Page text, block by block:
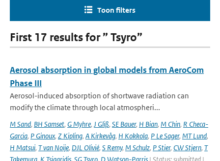
Toon filters
First 17 results for ” Tsyro”
Aerosol absorption in global models from AeroCom
Phase III
Aerosol-induced absorption of shortwave radiation can
modify the climate through local atmospheri...
M Sand, BH Samset, G Myhre, J Gliß, SE Bauer, H Bian, M Chin, R Checa-
Garcia, P Ginoux, Z Kipling, A Kirkevåg, H Kokkola, P Le Sager, MT Lund,
H Matsui, T van Noije, DJL Olivié, S Remy, M Schulz, P Stier, CW Stjern, T